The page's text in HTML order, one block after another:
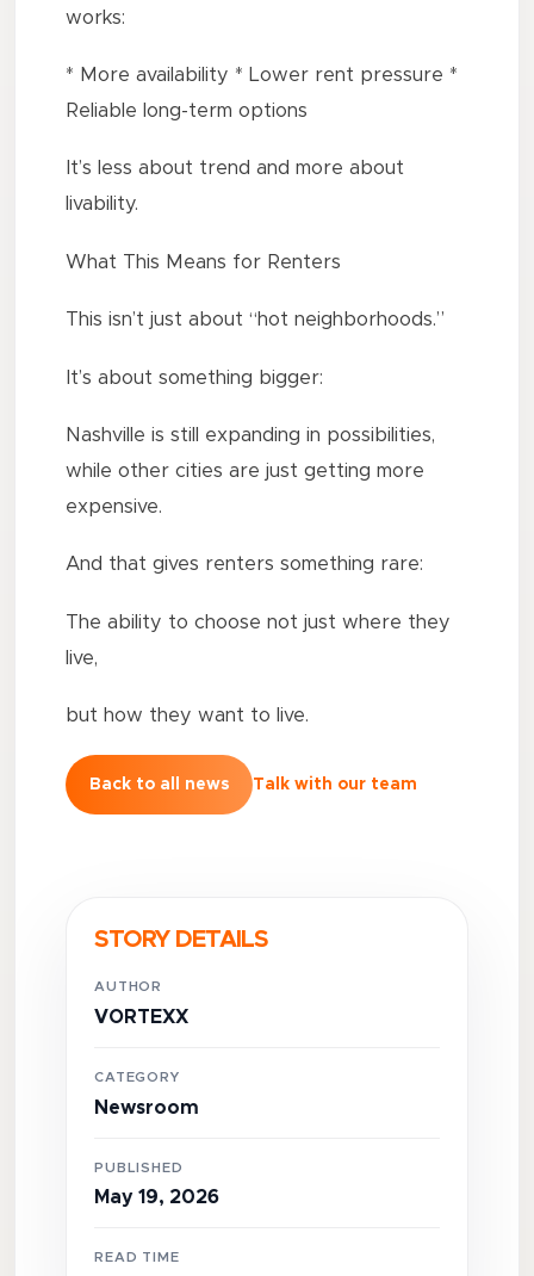
works:
* More availability * Lower rent pressure *
Reliable long-term options
It’s less about trend and more about
livability.
What This Means for Renters
This isn’t just about “hot neighborhoods.”
It’s about something bigger:
Nashville is still expanding in possibilities,
while other cities are just getting more
expensive.
And that gives renters something rare:
The ability to choose not just where they
live,
but how they want to live.
Back to all news Talk with our team
STORY DETAILS
AUTHOR
VORTEXX
CATEGORY
Newsroom
PUBLISHED
May 19, 2026
READ TIME